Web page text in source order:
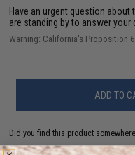
Have an urgent question about
are standing by to answer your
Warning: California's Proposition
ADD TO
Did you find this product